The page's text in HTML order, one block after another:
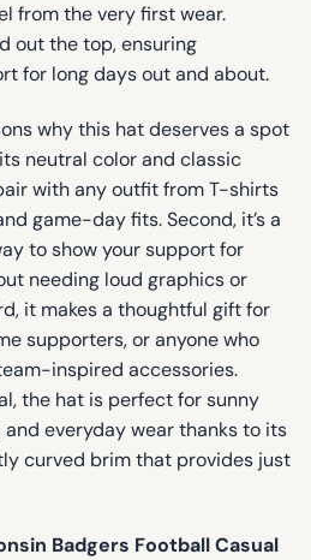
from the very first wear.
out the top, ensuring
for long days out and about.
why this hat deserves a spot
neutral color and classic
with any outfit from T-shirts
game-day fits. Second, it’s a
to show your support for
needing loud graphics or
it makes a thoughtful gift for
supporters, or anyone who
inspired accessories.
the hat is perfect for sunny
everyday wear thanks to its
curved brim that provides just
Badgers Football Casual